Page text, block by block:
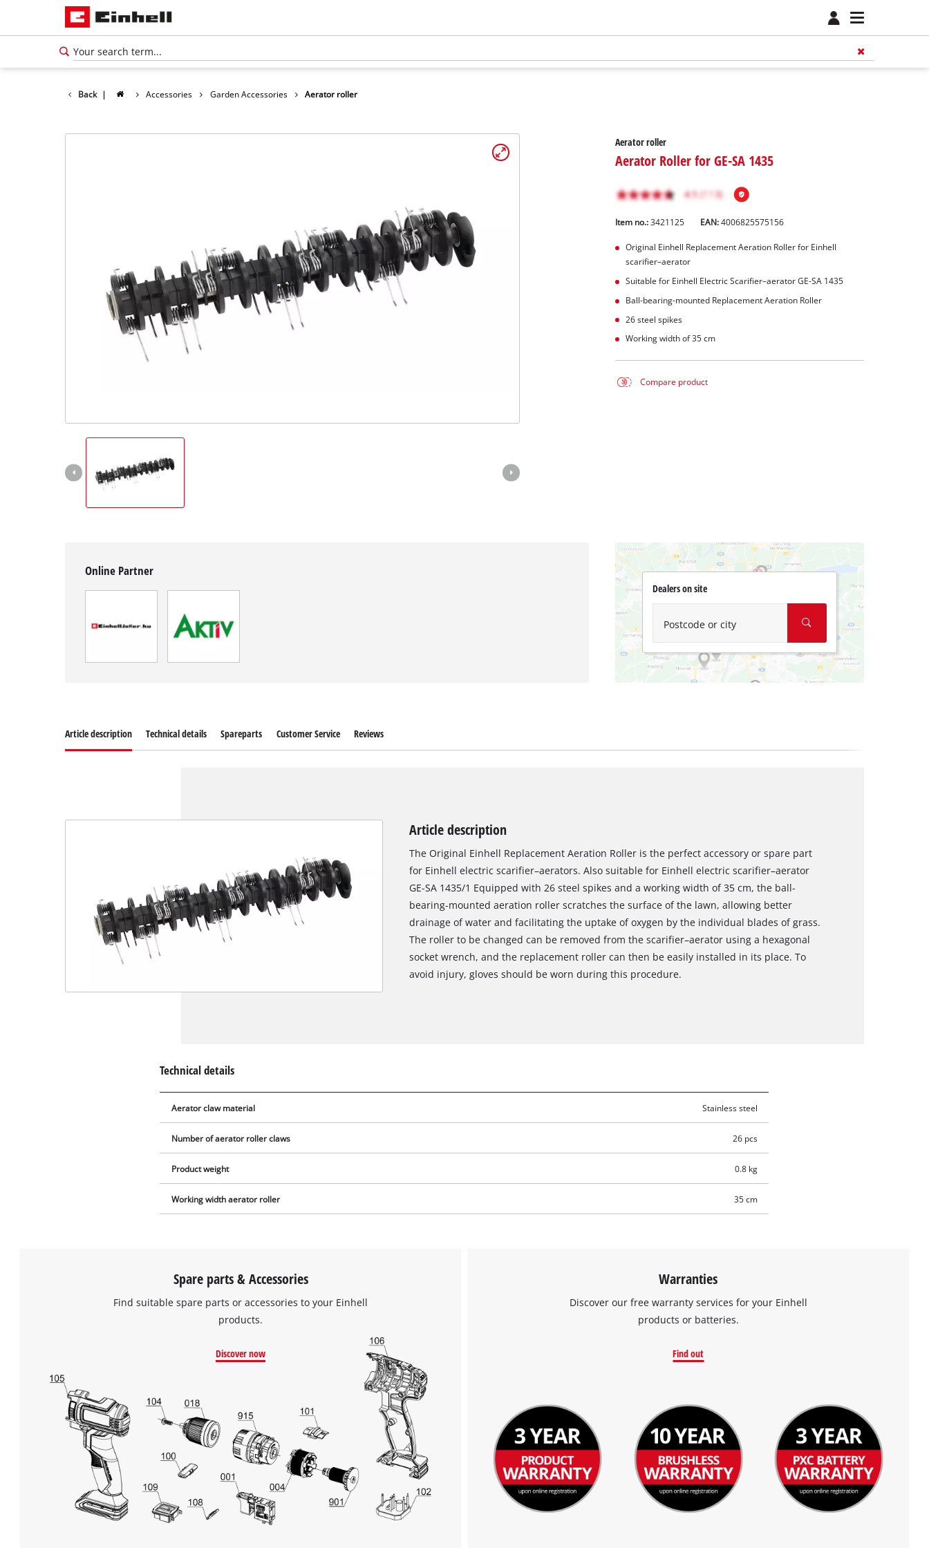
Back | Accessories Garden Accessories Aerator roller
Aerator roller
Aerator Roller for GE-SA 1435
Item no.: 3421125 EAN:4006825575156
Original Einhell Replacement Aeration Roller for Einhell
scarifier–aerator
Suitable for Einhell Electric Scarifier–aerator GE-SA 1435
Ball-bearing-mounted Replacement Aeration Roller
26 steel spikes
Working width of 35 cm
Compare product
Online Partner
Dealers on site
Postcode or city
visitor. The website owner needs to setup
the site with their CMP to add this content
to the list of technologies used.
Powered by
Management Platform
Article description Technical details Spareparts Customer Service Reviews
Article description
The Original Einhell Replacement Aeration Roller is the perfect accessory or spare part
for Einhell electric scarifier–aerators. Also suitable for Einhell electric scarifier–aerator
GE-SA 1435/1 Equipped with 26 steel spikes and a working width of 35 cm, the ball-
bearing-mounted aeration roller scratches the surface of the lawn, allowing better
drainage of water and facilitating the uptake of oxygen by the individual blades of grass.
The roller to be changed can be removed from the scarifier–aerator using a hexagonal
socket wrench, and the replacement roller can then be easily installed in its place. To
avoid injury, gloves should be worn during this procedure.
Technical details
Aerator claw material Stainless steel
Number of aerator roller claws 26 pcs
Product weight 0.8 kg
Working width aerator roller 35 cm
Spare parts & Accessories
Find suitable spare parts or accessories to your Einhell
products.
Discover now
Warranties
Discover our free warranty services for your Einhell
products or batteries.
Find out